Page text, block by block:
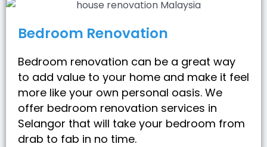
Bedroom Renovation
Bedroom renovation can be a great way
to add value to your home and make it feel
more like your own personal oasis. We
offer bedroom renovation services in
Selangor that will take your bedroom from
drab to fab in no time.